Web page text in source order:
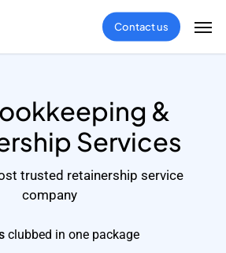
Contact us
&
Services
trusted retainership service
company
clubbed in one package